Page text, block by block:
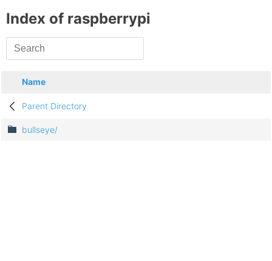
Index of raspberrypi
Name
Parent Directory
bullseye/